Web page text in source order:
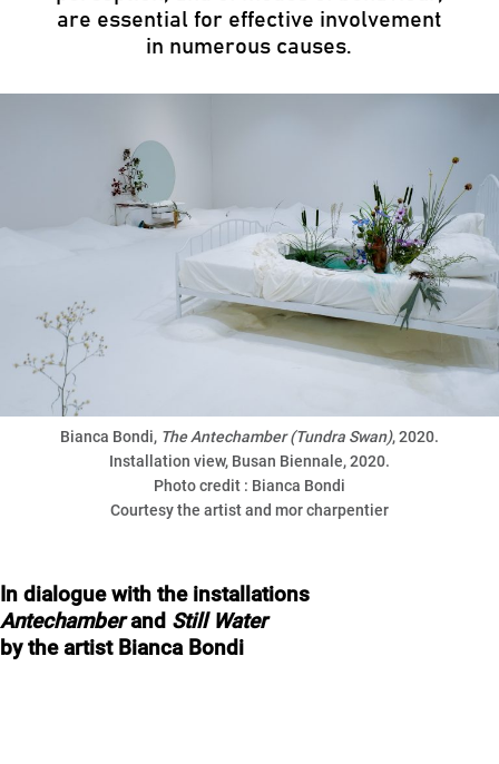
are essential for effective involvement
in numerous causes.
Bianca Bondi, The Antechamber (Tundra Swan), 2020.
Installation view, Busan Biennale, 2020.
Photo credit : Bianca Bondi
Courtesy the artist and mor charpentier
In dialogue with the installations
Antechamberand Still Water
by the artist Bianca Bondi